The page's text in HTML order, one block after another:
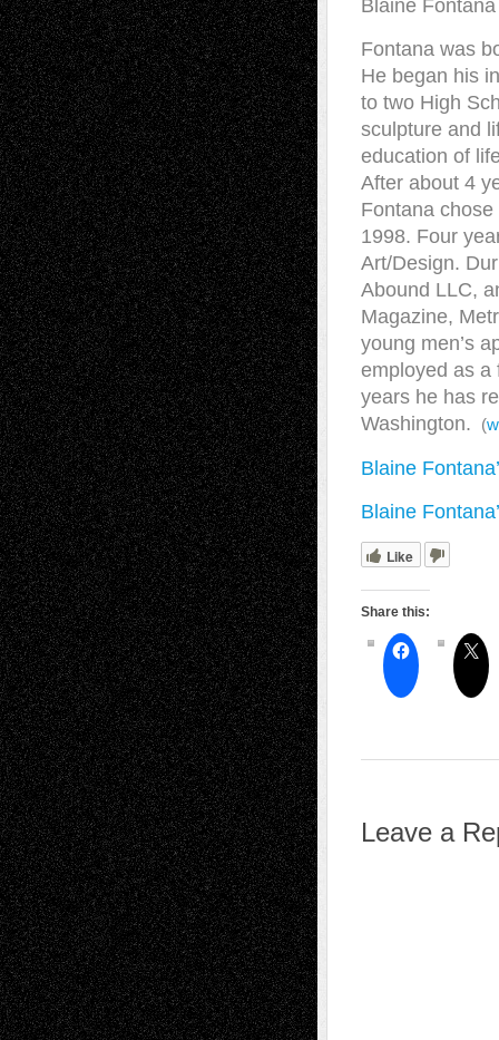
Blaine
Fontana was
He began his
to two High
sculpture and
education of
After about 4
Fontana
1998. Four
Art/Design.
Abound LLC,
Magazine,
young men’s
employed as a
years he has
Washington.
(
Blaine
Blaine
Like
Share this:
Leave a